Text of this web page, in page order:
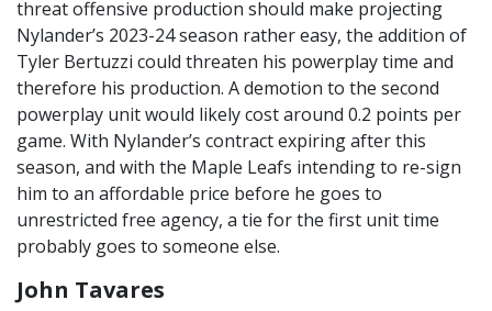
threat offensive production should make projecting
Nylander’s 2023-24 season rather easy, the addition of
Tyler Bertuzzi could threaten his powerplay time and
therefore his production. A demotion to the second
powerplay unit would likely cost around 0.2 points per
game. With Nylander’s contract expiring after this
season, and with the Maple Leafs intending to re-sign
him to an affordable price before he goes to
unrestricted free agency, a tie for the first unit time
probably goes to someone else.
John Tavares